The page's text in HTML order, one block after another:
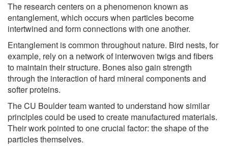
The research centers on a phenomenon known as
entanglement, which occurs when particles become
intertwined and form connections with one another.
Entanglement is common throughout nature. Bird nests, for
example, rely on a network of interwoven twigs and fibers
to maintain their structure. Bones also gain strength
through the interaction of hard mineral components and
softer proteins.
The CU Boulder team wanted to understand how similar
principles could be used to create manufactured materials.
Their work pointed to one crucial factor: the shape of the
particles themselves.